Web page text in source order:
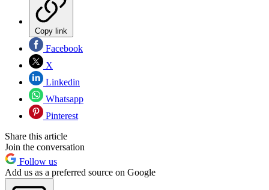
Copy link
Facebook
X
Linkedin
Whatsapp
Pinterest
Share this article
Join the conversation
Follow us
Add us as a preferred source on Google